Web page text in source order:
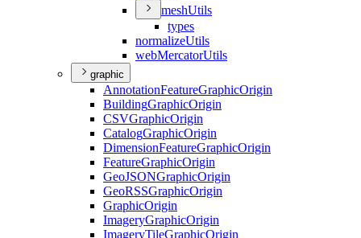
meshUtils
types
normalizeUtils
webMercatorUtils
graphic
AnnotationFeatureGraphicOrigin
BuildingGraphicOrigin
CSVGraphicOrigin
CatalogGraphicOrigin
DimensionFeatureGraphicOrigin
FeatureGraphicOrigin
GeoJSONGraphicOrigin
GeoRSSGraphicOrigin
GraphicOrigin
ImageryGraphicOrigin
ImageryTileGraphicOrigin